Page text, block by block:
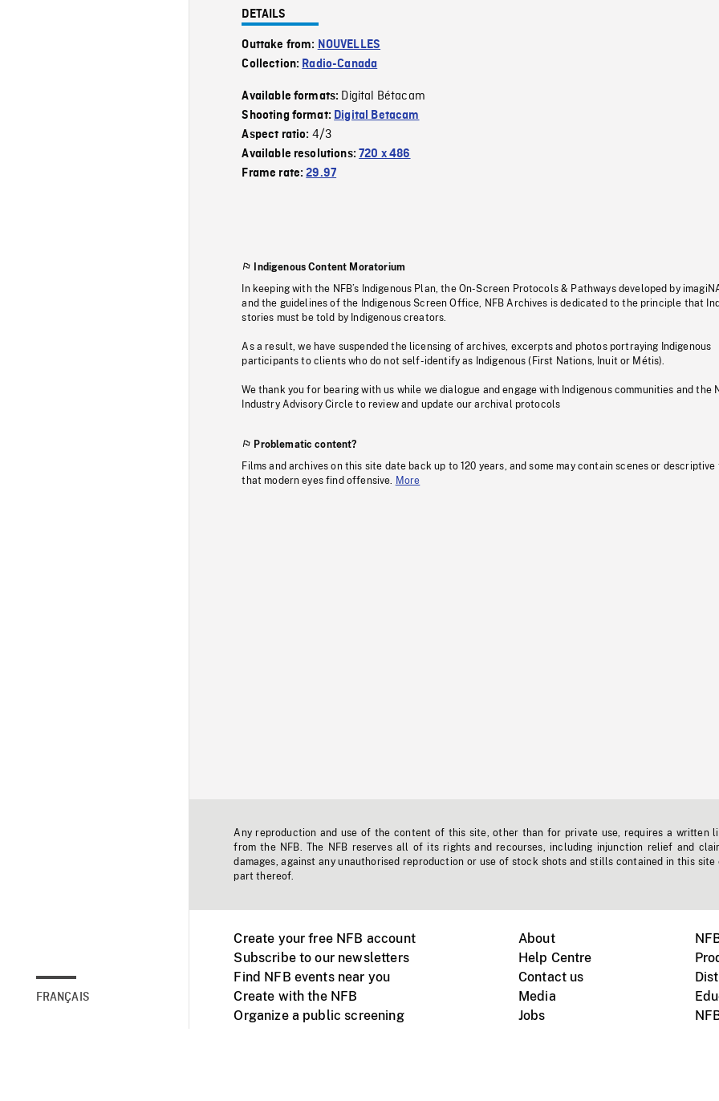
FRANÇAIS
DETAILS
Outtake from: NOUVELLES
Collection: Radio-Canada
Available formats: Digital Bétacam
Shooting format: Digital Betacam
Aspect ratio: 4/3
Available resolutions:720 x 486
Frame rate:29.97
Indigenous Content Moratorium
In keeping with the NFB’s Indigenous Plan, the On-Screen Protocols & Pathways developed by
and the guidelines of the Indigenous Screen Office, NFB Archives is dedicated to the principle that
stories must be told by Indigenous creators.
As a result, we have suspended the licensing of archives, excerpts and photos portraying Indigenous
participants to clients who do not self-identify as Indigenous (First Nations, Inuit or Métis).
We thank you for bearing with us while we dialogue and engage with Indigenous communities and the
Industry Advisory Circle to review and update our archival protocols
Problematic content?
Films and archives on this site date back up to 120 years, and some may contain scenes or descriptive
that modern eyes find offensive.
More
Any reproduction and use of the content of this site, other than for private use, requires a written
from the NFB. The NFB reserves all of its rights and recourses, including injunction relief and
damages, against any unauthorised reproduction or use of stock shots and stills contained in this site
part thereof.
Create your free NFB account
Subscribe to our newsletters
Find NFB events near you
Create with the NFB
Organize a public screening
About
Help Centre
Contact us
Media
Jobs